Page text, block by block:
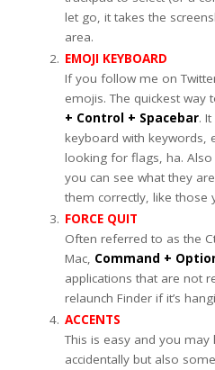
let go, it takes the
area.
EMOJI KEYBOARD
If you follow me on
emojis. The quickest way
+ Control + Spacebar.
keyboard with keywords,
looking for flags, ha.
you can see what they
them correctly, like those
FORCE QUIT
Often referred to as the
Mac, Command +
applications that are not
relaunch Finder if it’s
ACCENTS
This is easy and you may
accidentally but also